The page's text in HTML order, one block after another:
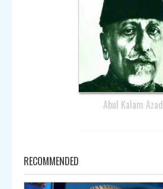
Abul Kalam Azad
RECOMMENDED